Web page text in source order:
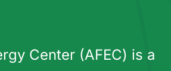
Center (AFEC) is a